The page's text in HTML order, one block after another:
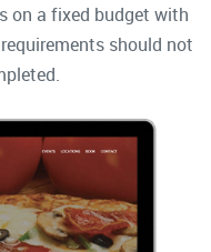
on a fixed budget with
should not